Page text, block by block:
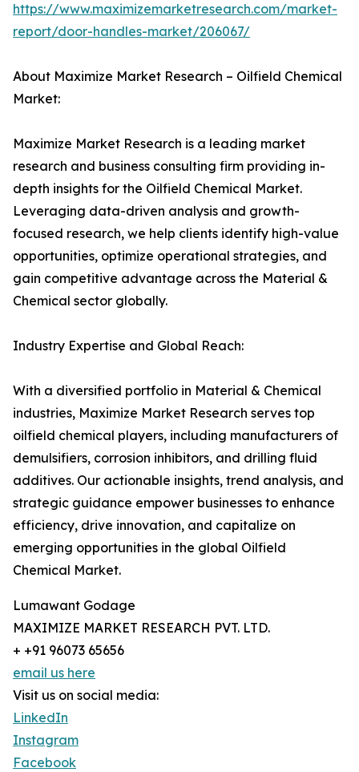
https://www.maximizemarketresearch.com/market-
report/door-handles-market/206067/
About Maximize Market Research – Oilfield Chemical
Market:
Maximize Market Research is a leading market
research and business consulting firm providing in-
depth insights for the Oilfield Chemical Market.
Leveraging data-driven analysis and growth-
focused research, we help clients identify high-value
opportunities, optimize operational strategies, and
gain competitive advantage across the Material &
Chemical sector globally.
Industry Expertise and Global Reach:
With a diversified portfolio in Material & Chemical
industries, Maximize Market Research serves top
oilfield chemical players, including manufacturers of
demulsifiers, corrosion inhibitors, and drilling fluid
additives. Our actionable insights, trend analysis, and
strategic guidance empower businesses to enhance
efficiency, drive innovation, and capitalize on
emerging opportunities in the global Oilfield
Chemical Market.
Lumawant Godage
MAXIMIZE MARKET RESEARCH PVT. LTD.
+ +91 96073 65656
email us here
Visit us on social media:
LinkedIn
Instagram
Facebook